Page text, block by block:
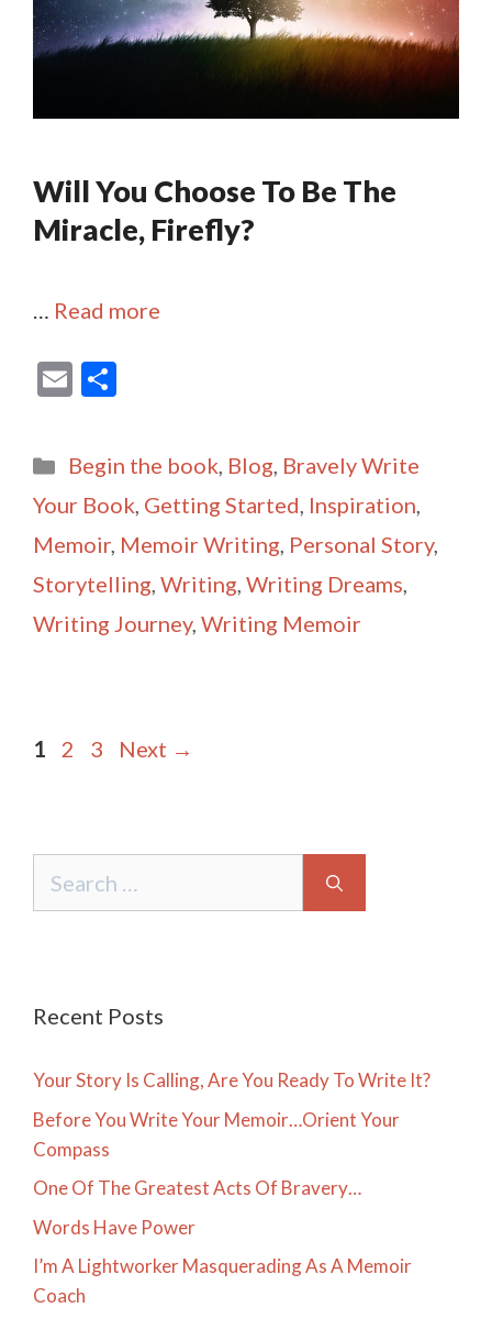
Will You Choose To Be The
Miracle, Firefly?
… Read more
E
ai
l
ar
e
Categories
Begin the book, Blog, Bravely Write
Your Book, Getting Started, Inspiration,
Memoir, Memoir Writing, Personal Story,
Storytelling, Writing, Writing Dreams,
Writing Journey, Writing Memoir
Post
Page
1 Page
2 Page
3 Next →
for:
Recent Posts
Your Story Is Calling, Are You Ready To Write It?
Before You Write Your Memoir…Orient Your
Compass
One Of The Greatest Acts Of Bravery…
Words Have Power
I’m A Lightworker Masquerading As A Memoir
Coach